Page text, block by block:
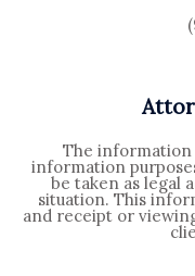
The information
information
be taken as legal
situation. This
and receipt or